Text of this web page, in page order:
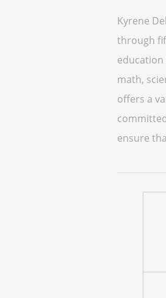
Kyrene
through
math,
offers a
ensure